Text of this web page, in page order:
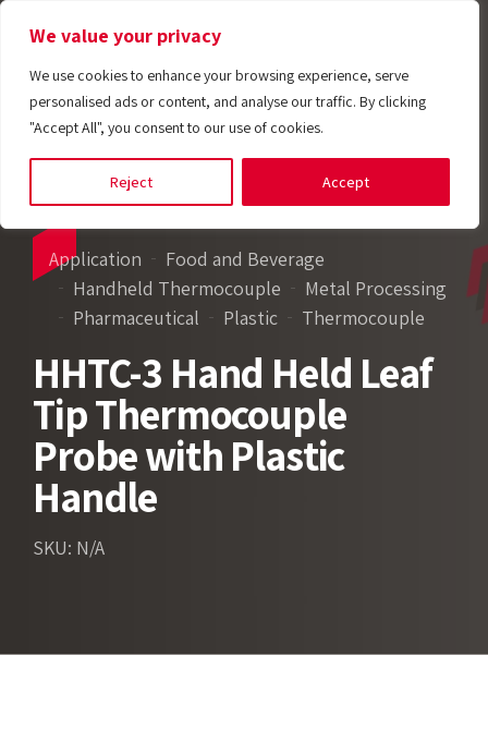
We value your privacy
We use cookies to enhance your browsing experience, serve
personalised ads or content, and analyse our traffic. By clicking
"Accept All", you consent to our use of cookies.
Reject Accept
Application
Food and Beverage
Handheld Thermocouple
Metal Processing
Pharmaceutical
Plastic Thermocouple
HHTC-3 Hand Held Leaf
Tip Thermocouple
Probe with Plastic
Handle
SKU: N/A